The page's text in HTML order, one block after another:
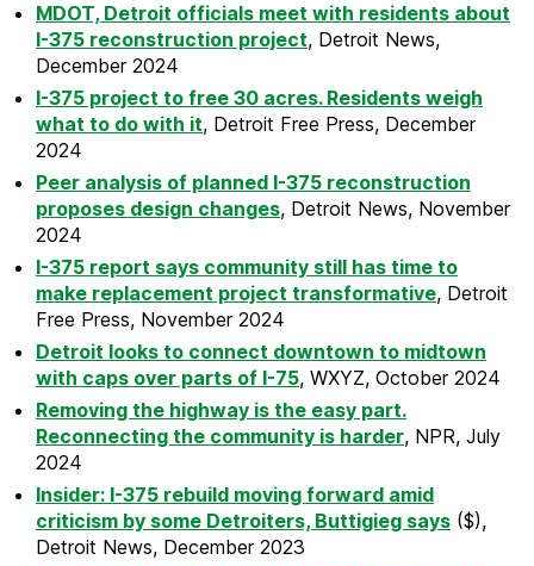
MDOT, Detroit officials meet with residents about
I-375 reconstruction project, Detroit News,
December 2024
I-375 project to free 30 acres. Residents weigh
what to do with it, Detroit Free Press, December
2024
Peer analysis of planned I-375 reconstruction
proposes design changes, Detroit News, November
2024
I-375 report says community still has time to
make replacement project transformative, Detroit
Free Press, November 2024
Detroit looks to connect downtown to midtown
with caps over parts of I-75, WXYZ, October 2024
Removing the highway is the easy part.
Reconnecting the community is harder, NPR, July
2024
Insider: I-375 rebuild moving forward amid
criticism by some Detroiters, Buttigieg says ($),
Detroit News, December 2023